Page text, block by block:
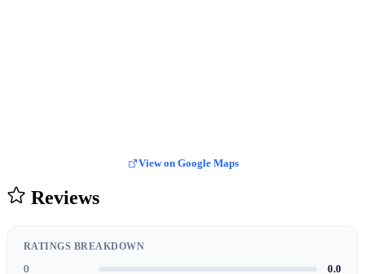
View on Google Maps
Reviews
RATINGS BREAKDOWN
0 0.0